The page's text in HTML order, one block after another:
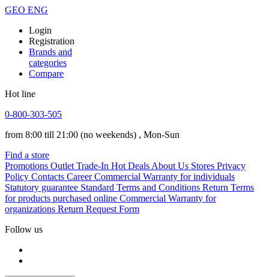
GEO ENG
Login
Registration
Brands and
categories
Compare
Hot line
0-800-303-505
from 8:00 till 21:00 (no weekends) , Mon-Sun
Find a store
Promotions Outlet Trade-In Hot Deals About Us Stores Privacy
Policy Contacts Career Commercial Warranty for individuals
Statutory guarantee Standard Terms and Conditions Return Terms
for products purchased online Commercial Warranty for
organizations Return Request Form
Follow us